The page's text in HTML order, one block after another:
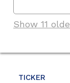
TICKER
Show 11